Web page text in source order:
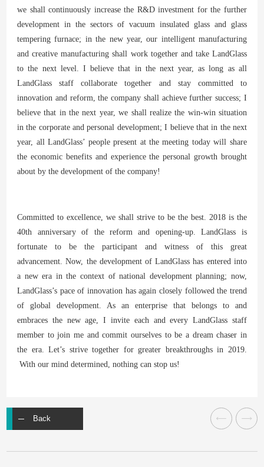
we shall continuously increase the R&D investment for the further
development in the sectors of vacuum insulated glass and glass
tempering furnace; in the new year, our intelligent manufacturing
and creative manufacturing shall work together and take LandGlass
to the next level. I believe that in the next year, as long as all
LandGlass staff collaborate together and stay committed to
innovation and reform, the company shall achieve further success; I
believe that in the next year, we shall realize the win-win situation
in the corporate and personal development; I believe that in the next
year, all LandGlass’ people present at the meeting today will share
the economic benefits and experience the personal growth brought
about by the development of the company!
Committed to excellence, we shall strive to be the best. 2018 is the
40th anniversary of the reform and opening-up. LandGlass is
fortunate to be the participant and witness of this great
advancement. Now, the development of LandGlass has entered into
a new era in the context of national development planning; now,
LandGlass’s pace of innovation has again closely followed the trend
of global development. As an enterprise that belongs to and
embraces the new age, I invite each and every LandGlass staff
member to join me and commit ourselves to be a dream chaser in
the era. Let’s strive together for greater breakthroughs in 2019.
With our mind determined, nothing can stop us!
Back